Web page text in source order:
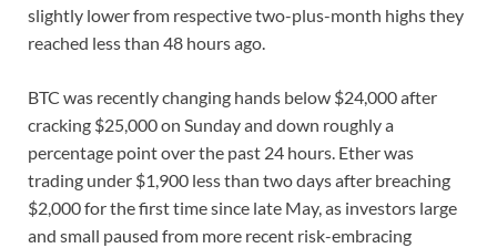
slightly lower from respective two-plus-month highs they
reached less than 48 hours ago.
BTC was recently changing hands below $24,000 after
cracking $25,000 on Sunday and down roughly a
percentage point over the past 24 hours. Ether was
trading under $1,900 less than two days after breaching
$2,000 for the first time since late May, as investors large
and small paused from more recent risk-embracing